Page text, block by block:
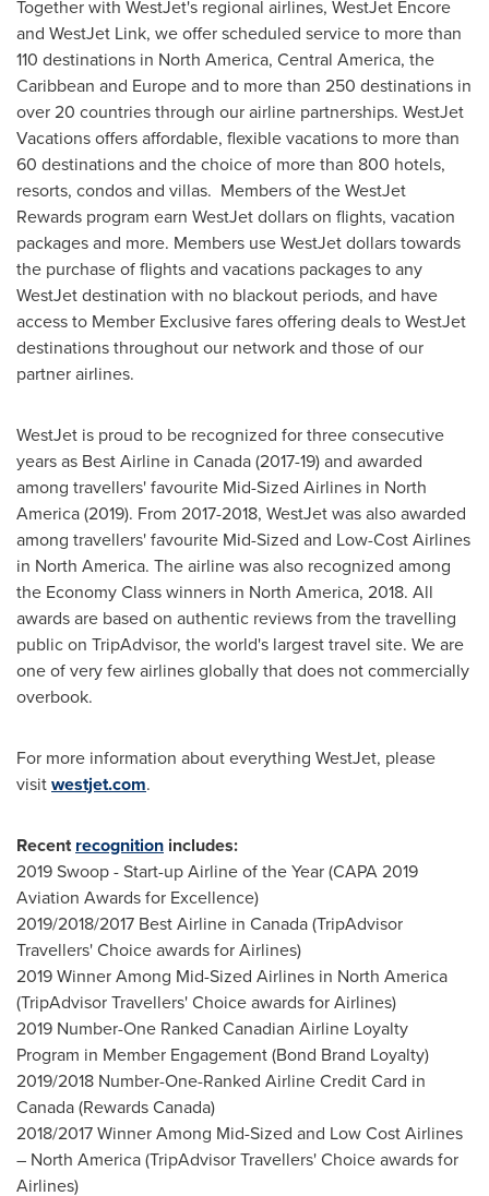
Together with WestJet's regional airlines, WestJet Encore
and WestJet Link, we offer scheduled service to more than
110 destinations in North America, Central America, the
Caribbean and Europeand to more than 250 destinations in
over 20 countries through our airline partnerships. WestJet
Vacations offers affordable, flexible vacations to more than
60 destinations and the choice of more than 800 hotels,
resorts, condos and villas. Members of the WestJet
Rewards program earn WestJet dollars on flights, vacation
packages and more. Members use WestJet dollars towards
the purchase of flights and vacations packages to any
WestJet destination with no blackout periods, and have
access to Member Exclusive fares offering deals to WestJet
destinations throughout our network and those of our
partner airlines.
WestJet is proud to be recognized for three consecutive
years as Best Airline in Canada(2017-19) and awarded
among travellers' favourite Mid-Sized Airlines in North
America(2019). From 2017-2018, WestJet was also awarded
among travellers' favourite Mid-Sized and Low-Cost Airlines
in North America. The airline was also recognized among
the Economy Class winners in North America, 2018. All
awards are based on authentic reviews from the travelling
public on TripAdvisor, the world's largest travel site. We are
one of very few airlines globally that does not commercially
overbook.
For more information about everything WestJet, please
visitwestjet.com.
Recentrecognition includes:
2019 Swoop - Start-up Airline of the Year (CAPA 2019
Aviation Awards for Excellence)
2019/2018/2017 Best Airline in Canada(TripAdvisor
Travellers' Choice awards for Airlines)
2019 Winner Among Mid-Sized Airlines in North America
(TripAdvisor Travellers' Choice awards for Airlines)
2019 Number-One Ranked Canadian Airline Loyalty
Program in Member Engagement (Bond Brand Loyalty)
2019/2018 Number-One-Ranked Airline Credit Card in
Canada(Rewards Canada)
2018/2017 Winner Among Mid-Sized and Low Cost Airlines
– North America(TripAdvisor Travellers' Choice awards for
Airlines)